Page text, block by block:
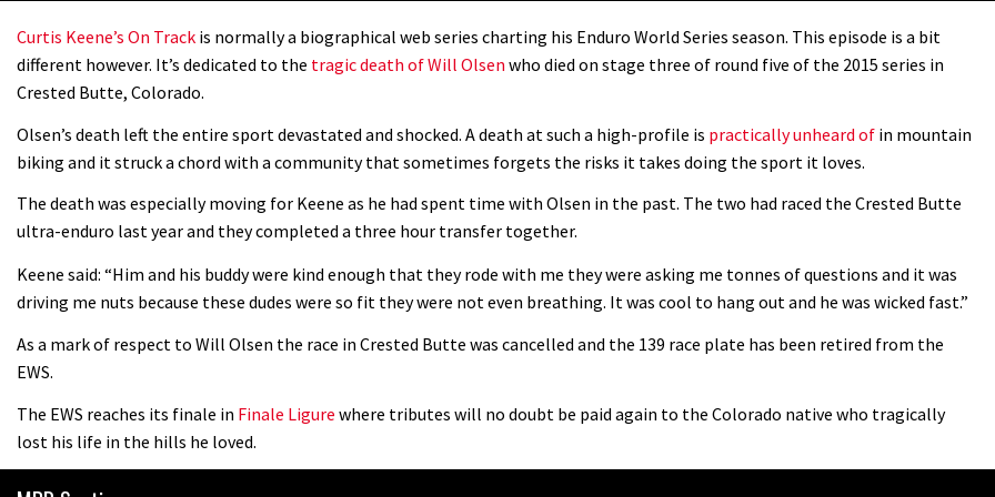
Curtis Keene’s On Track is normally a biographical web series charting his Enduro World Series season. This episode is a bit
different however. It’s dedicated to the tragic death of Will Olsen who died on stage three of round five of the 2015 series in
Crested Butte, Colorado.
Olsen’s death left the entire sport devastated and shocked. A death at such a high-profile is practically unheard of in mountain
biking and it struck a chord with a community that sometimes forgets the risks it takes doing the sport it loves.
The death was especially moving for Keene as he had spent time with Olsen in the past. The two had raced the Crested Butte
ultra-enduro last year and they completed a three hour transfer together.
Keene said: “Him and his buddy were kind enough that they rode with me they were asking me tonnes of questions and it was
driving me nuts because these dudes were so fit they were not even breathing. It was cool to hang out and he was wicked fast.”
As a mark of respect to Will Olsen the race in Crested Butte was cancelled and the 139 race plate has been retired from the
EWS.
The EWS reaches its finale in Finale Ligure where tributes will no doubt be paid again to the Colorado native who tragically
lost his life in the hills he loved.